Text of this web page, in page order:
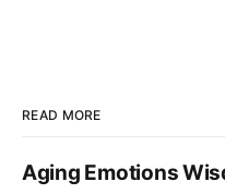
READ MORE
Aging Emotions